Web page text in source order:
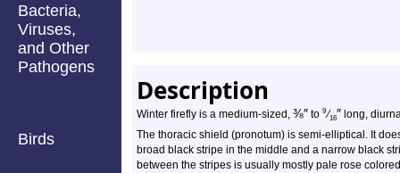
Bacteria,
Viruses,
and Other
Pathogens
Birds
Description
Winter firefly is a medium-sized, ⅜″ to 9 ⁄16″ long,
The thoracic shield (pronotum) is semi-elliptical. It
broad black stripe in the middle and a narrow black
between the stripes is usually mostly pale rose